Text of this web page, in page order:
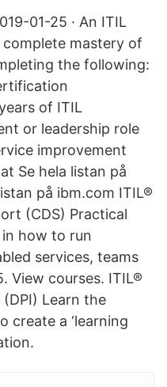
01-25 · An ITIL
mastery of
the following:
of ITIL
or leadership role
improvement
Se hela listan på
på ibm.com ITIL®
(CDS) Practical
how to run
services, teams
View courses. ITIL®
Learn the
create a ‘learning